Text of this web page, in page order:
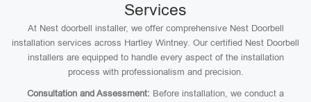
Services
At Nest doorbell installer, we offer comprehensive Nest Doorbell
installation services across Hartley Wintney. Our certified Nest Doorbell
installers are equipped to handle every aspect of the installation
process with professionalism and precision.
Consultation and Assessment: Before installation, we conduct a